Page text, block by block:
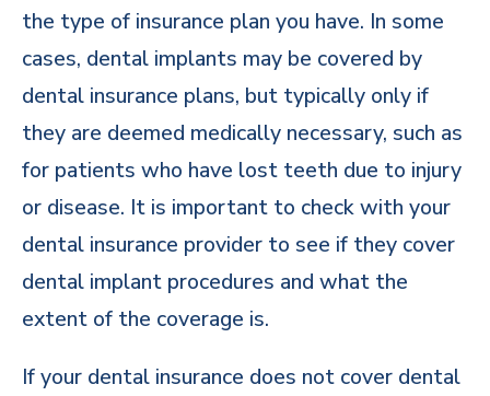
the type of insurance plan you have. In some
cases, dental implants may be covered by
dental insurance plans, but typically only if
they are deemed medically necessary, such as
for patients who have lost teeth due to injury
or disease. It is important to check with your
dental insurance provider to see if they cover
dental implant procedures and what the
extent of the coverage is.
If your dental insurance does not cover dental